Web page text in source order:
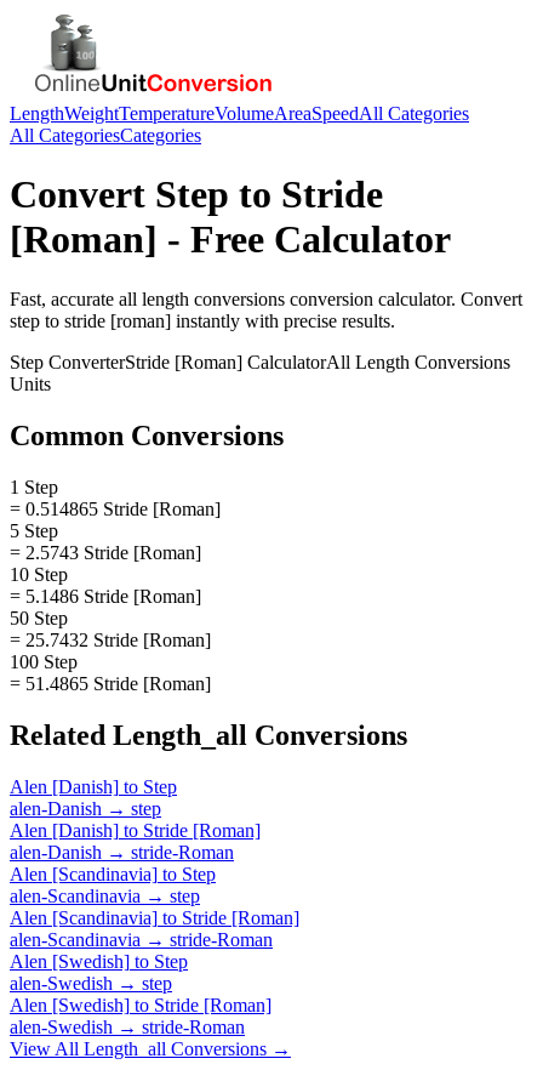
LengthWeightTemperatureVolumeAreaSpeedAll Categories
All CategoriesCategories
Convert Step to Stride
[Roman] - Free Calculator
Fast, accurate all length conversions conversion calculator. Convert
step to stride [roman] instantly with precise results.
Step ConverterStride [Roman] CalculatorAll Length Conversions
Units
Common Conversions
1 Step
= 0.514865 Stride [Roman]
5 Step
= 2.5743 Stride [Roman]
10 Step
= 5.1486 Stride [Roman]
50 Step
= 25.7432 Stride [Roman]
100 Step
= 51.4865 Stride [Roman]
Related Length_all Conversions
Alen [Danish] to Step
alen-Danish → step
Alen [Danish] to Stride [Roman]
alen-Danish → stride-Roman
Alen [Scandinavia] to Step
alen-Scandinavia → step
Alen [Scandinavia] to Stride [Roman]
alen-Scandinavia → stride-Roman
Alen [Swedish] to Step
alen-Swedish → step
Alen [Swedish] to Stride [Roman]
alen-Swedish → stride-Roman
View All Length_all Conversions →